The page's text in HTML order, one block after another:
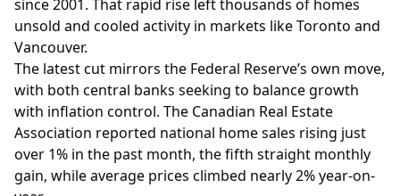
since 2001. That rapid rise left thousands of homes
unsold and cooled activity in markets like Toronto and
Vancouver.
The latest cut mirrors the Federal Reserve’s own move,
with both central banks seeking to balance growth
with inflation control. The Canadian Real Estate
Association reported national home sales rising just
over 1% in the past month, the fifth straight monthly
gain, while average prices climbed nearly 2% year-on-